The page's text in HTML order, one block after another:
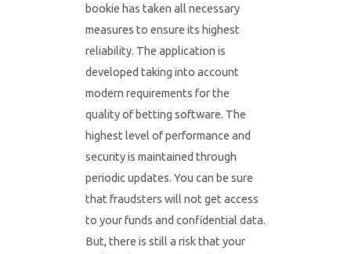
bookie has taken all necessary
measures to ensure its highest
reliability. The application is
developed taking into account
modern requirements for the
quality of betting software. The
highest level of performance and
security is maintained through
periodic updates. You can be sure
that fraudsters will not get access
to your funds and confidential data.
But, there is still a risk that your